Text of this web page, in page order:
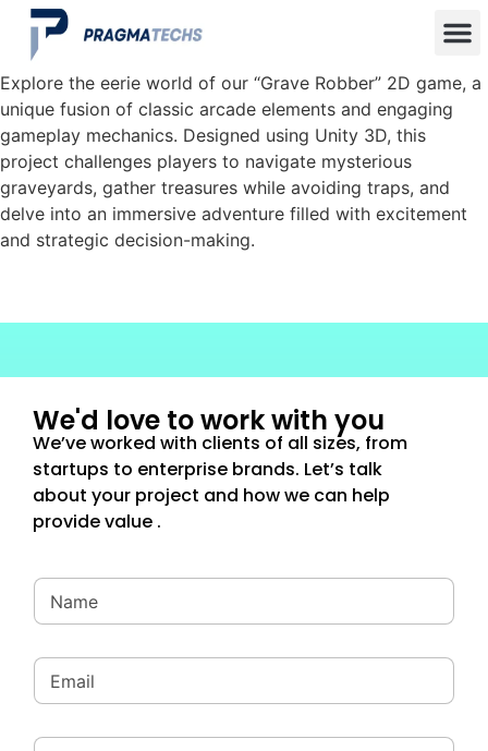
Explore the eerie world of our “Grave Robber” 2D game, a
unique fusion of classic arcade elements and engaging
gameplay mechanics. Designed using Unity 3D, this
project challenges players to navigate mysterious
graveyards, gather treasures while avoiding traps, and
delve into an immersive adventure filled with excitement
and strategic decision-making.
We'd love to work with you
We’ve worked with clients of all sizes, from
startups to enterprise brands. Let’s talk
about your project and how we can help
provide value .